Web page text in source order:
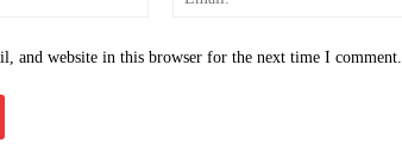
and website in this browser for the next time I comment.